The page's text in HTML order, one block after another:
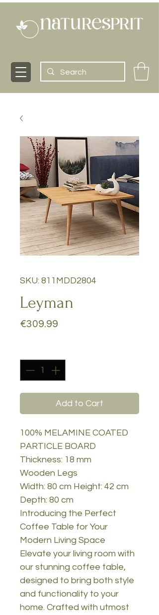
SKU: 811MDD2804
Leyman
€309.99
Add to Cart
100% MELAMINE COATED
PARTICLE BOARD
Thickness: 18 mm
Wooden Legs
Width: 80 cm Height: 42 cm
Depth: 80 cm
Introducing the Perfect
Coffee Table for Your
Modern Living Space
Elevate your living room with
our stunning coffee table,
designed to bring both style
and functionality to your
home. Crafted with utmost